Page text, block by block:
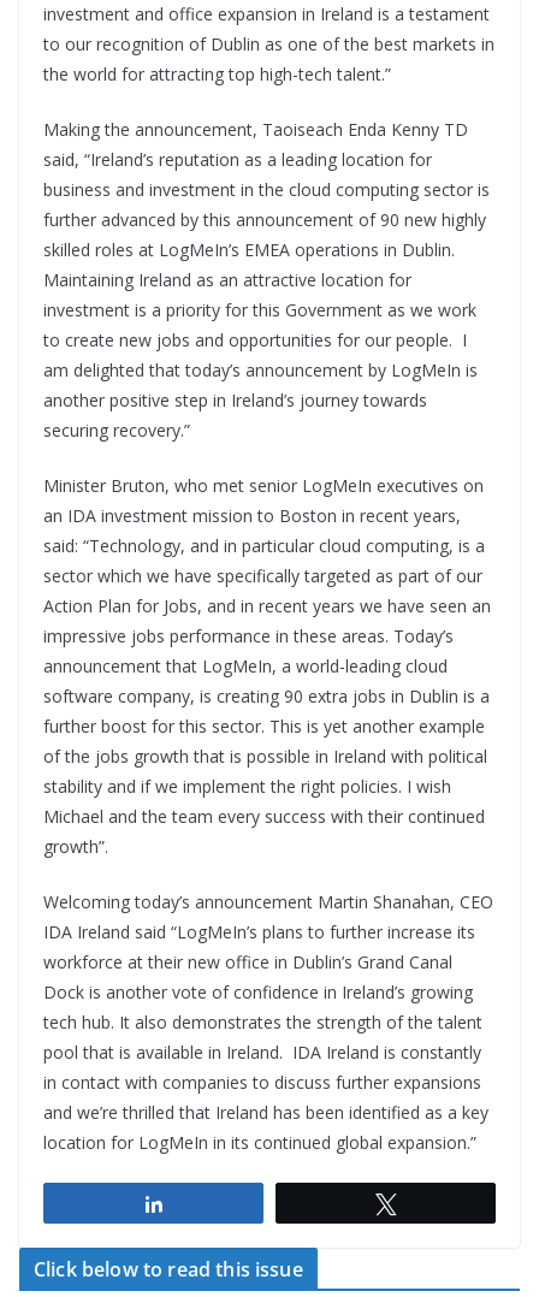
investment and office expansion in Ireland is a testament
to our recognition of Dublin as one of the best markets in
the world for attracting top high-tech talent.”
Making the announcement, Taoiseach Enda Kenny TD
said, “Ireland’s reputation as a leading location for
business and investment in the cloud computing sector is
further advanced by this announcement of 90 new highly
skilled roles at LogMeIn’s EMEA operations in Dublin.
Maintaining Ireland as an attractive location for
investment is a priority for this Government as we work
to create new jobs and opportunities for our people. I
am delighted that today’s announcement by LogMeIn is
another positive step in Ireland’s journey towards
securing recovery.”
Minister Bruton, who met senior LogMeIn executives on
an IDA investment mission to Boston in recent years,
said: “Technology, and in particular cloud computing, is a
sector which we have specifically targeted as part of our
Action Plan for Jobs, and in recent years we have seen an
impressive jobs performance in these areas. Today’s
announcement that LogMeIn, a world-leading cloud
software company, is creating 90 extra jobs in Dublin is a
further boost for this sector. This is yet another example
of the jobs growth that is possible in Ireland with political
stability and if we implement the right policies. I wish
Michael and the team every success with their continued
growth”.
Welcoming today’s announcement Martin Shanahan, CEO
IDA Ireland said “LogMeIn’s plans to further increase its
workforce at their new office in Dublin’s Grand Canal
Dock is another vote of confidence in Ireland’s growing
tech hub. It also demonstrates the strength of the talent
pool that is available in Ireland. IDA Ireland is constantly
in contact with companies to discuss further expansions
and we’re thrilled that Ireland has been identified as a key
location for LogMeIn in its continued global expansion.”
Click below to read this issue